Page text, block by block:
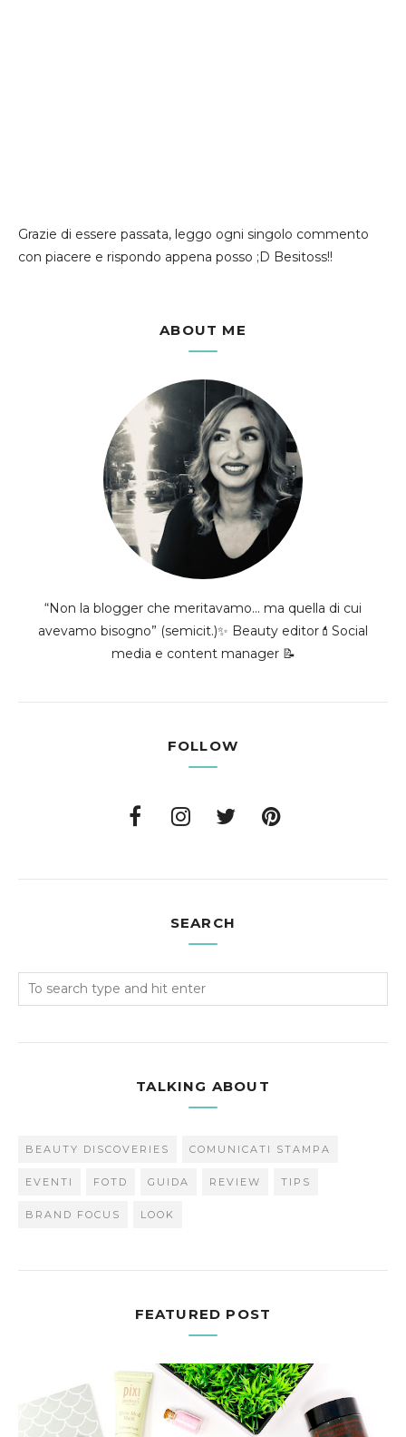
Grazie di essere passata, leggo ogni singolo commento
con piacere e rispondo appena posso ;D Besitoss!!
ABOUT ME
“Non la blogger che meritavamo... ma quella di cui
avevamo bisogno” (semicit.)✨ Beauty editor💄Social
media e content manager 📝
FOLLOW
SEARCH
TALKING ABOUT
BEAUTY DISCOVERIES COMUNICATI STAMPA
EVENTI FOTD GUIDA REVIEW TIPS
BRAND FOCUS LOOK
FEATURED POST